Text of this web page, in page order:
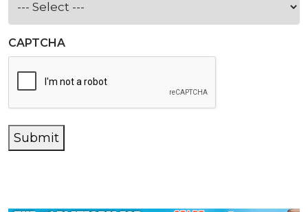
CAPTCHA
Submit